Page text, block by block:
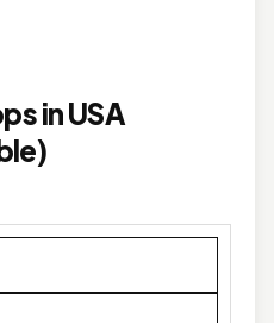
in USA